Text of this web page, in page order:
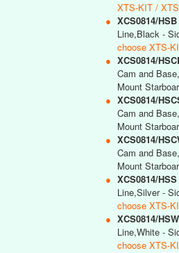
XTS-KIT /
● XCS0814/HSB
Line,Black -
choose XTS-
● XCS0814/
Cam and
Mount
● XCS0814/
Cam and
Mount
● XCS0814/
Cam and
Mount
● XCS0814/HSS
Line,Silver -
choose XTS-
● XCS0814/HSW
Line,White -
choose XTS-